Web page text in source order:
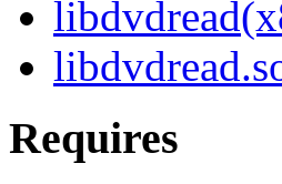
Requires